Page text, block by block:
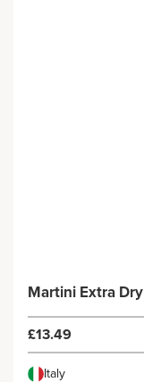
Martini Extra Dry
£13.49
Italy